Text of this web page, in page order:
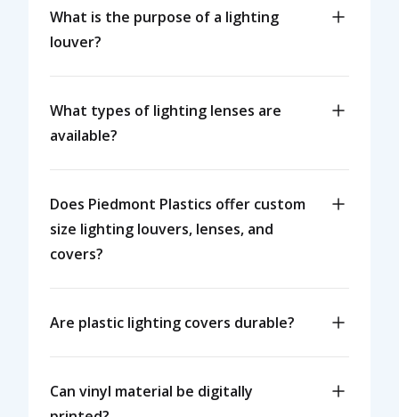
What is the purpose of a lighting
louver?
What types of lighting lenses are
available?
Does Piedmont Plastics offer custom
size lighting louvers, lenses, and
covers?
Are plastic lighting covers durable?
Can vinyl material be digitally